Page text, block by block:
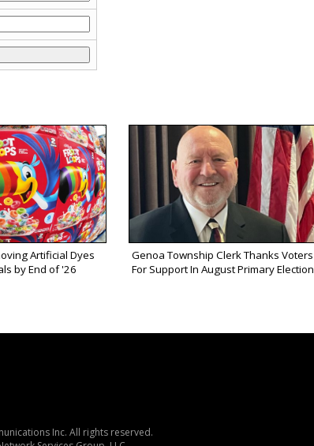
Artificial Dyes
by End of '26
Genoa Township Clerk Thanks Voters
For Support In August Primary Election
Inc. All rights reserved.